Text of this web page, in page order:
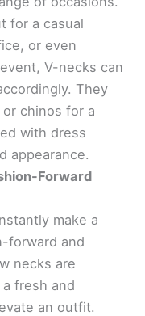
for a casual
or even
V-necks can
They
chinos for a
with dress
appearance.
Forward
make a
forward and
necks are
fresh and
an outfit.